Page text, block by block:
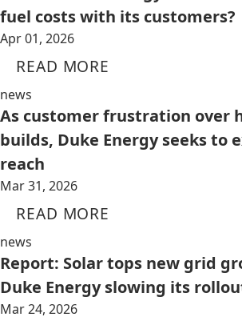
fuel costs with its customers?
Apr 01, 2026
READ MORE
news
As customer frustration over
builds, Duke Energy seeks to
reach
Mar 31, 2026
READ MORE
news
Report: Solar tops new grid
Duke Energy slowing its
Mar 24, 2026